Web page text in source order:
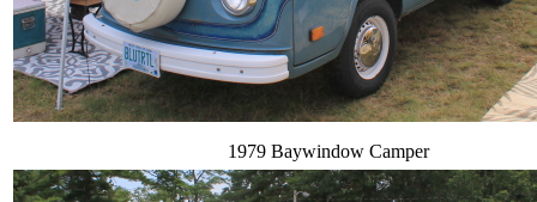
1979 Baywindow Camper